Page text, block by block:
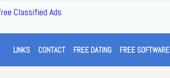
Classified Ads
LINKS CONTACT FREE DATING FREE SOFTWARE